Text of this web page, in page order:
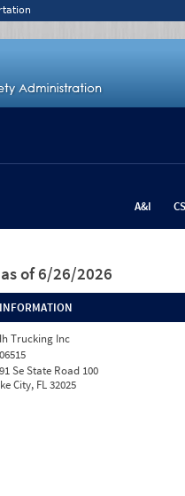
A&I
as of 6/26/2026
Trucking Inc
Se State Road 100
City, FL 32025